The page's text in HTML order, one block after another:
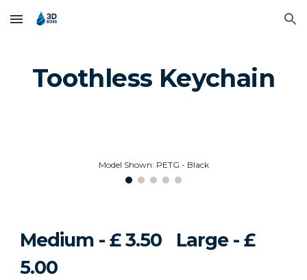
Skip to main content Skip to navigation
Toothless Keychain
Model Shown: PETG - Black
Medium - £ 3.50 Large - £
5.00